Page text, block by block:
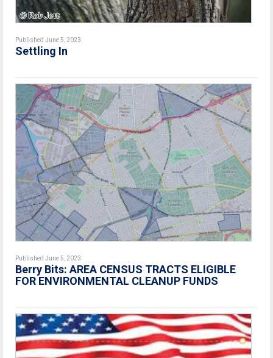
Published June 5, 2023
Settling In
Published June 5, 2023
Berry Bits: AREA CENSUS TRACTS ELIGIBLE
FOR ENVIRONMENTAL CLEANUP FUNDS